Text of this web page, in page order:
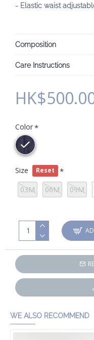
- Elastic waist
Composition
Care Instructions
Color
Size Reset
03M 06M 09M
WE ALSO RECOMMEND